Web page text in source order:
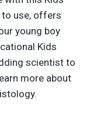
to use, offers
young boy
Kids
scientist to
more about